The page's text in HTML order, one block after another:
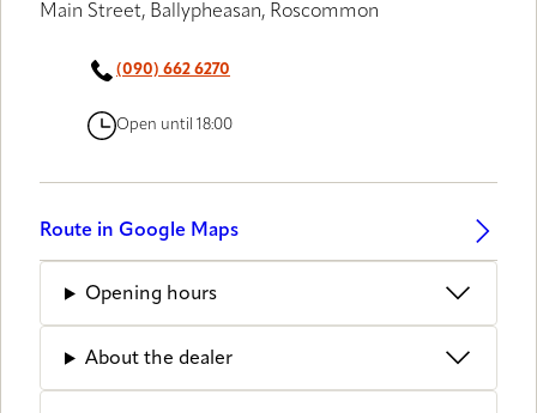
Main Street, Ballypheasan, Roscommon
(090) 662 6270
Open until 18:00
Route in Google Maps
Opening hours
About the dealer